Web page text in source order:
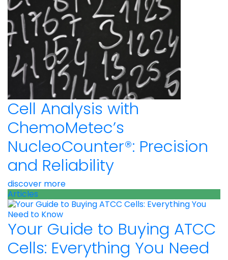
Cell Analysis with
ChemoMetec’s
NucleoCounter®: Precision
and Reliability
discover more
Articles
Your Guide to Buying ATCC
Cells: Everything You Need